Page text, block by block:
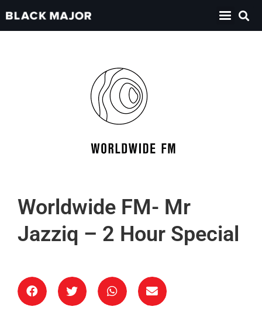
Worldwide FM- Mr
Jazziq – 2 Hour Special